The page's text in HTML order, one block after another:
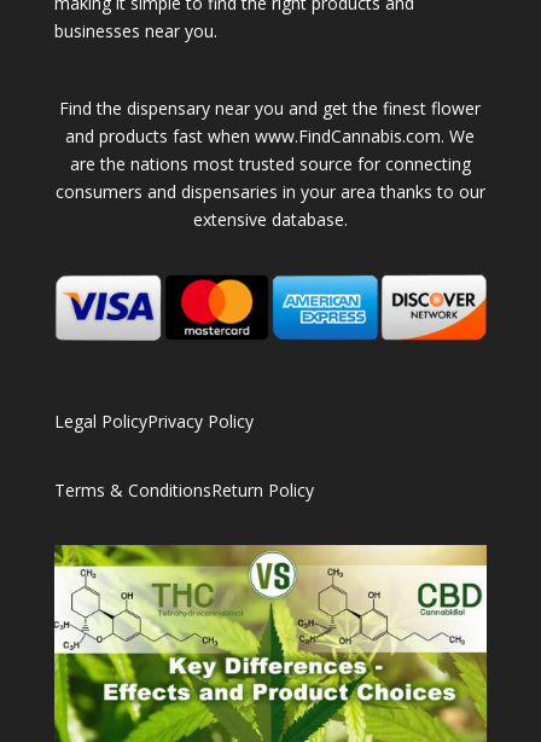
businesses near you.
Find the dispensary near you and get the finest flower
and products fast when www.FindCannabis.com. We
are the nations most trusted source for connecting
consumers and dispensaries in your area thanks to our
extensive database.
Legal PolicyPrivacy Policy
Terms & ConditionsReturn Policy